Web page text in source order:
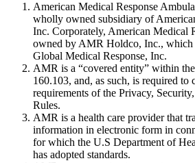
American Medical Response
wholly owned subsidiary of
Inc. Corporately, American Medical
owned by AMR Holdco, Inc.,
Global Medical Response, Inc.
AMR is a “covered entity” within
160.103, and, as such, is required to
requirements of the Privacy,
Rules.
AMR is a health care provider that
information in electronic form in
for which the U.S Department of
has adopted standards.